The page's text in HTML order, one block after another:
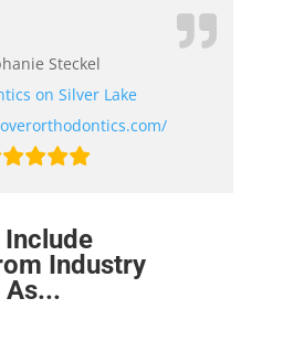
Steckel
on Silver Lake
Industry
As...